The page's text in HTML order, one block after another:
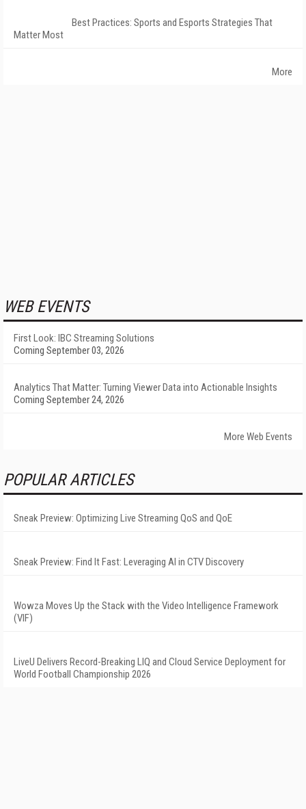
Best Practices: Sports and Esports Strategies That
Matter Most
More
WEB EVENTS
First Look: IBC Streaming Solutions
Coming September 03, 2026
Analytics That Matter: Turning Viewer Data into Actionable Insights
Coming September 24, 2026
More Web Events
POPULAR ARTICLES
Sneak Preview: Optimizing Live Streaming QoS and QoE
Sneak Preview: Find It Fast: Leveraging AI in CTV Discovery
Wowza Moves Up the Stack with the Video Intelligence Framework
(VIF)
LiveU Delivers Record-Breaking LIQ and Cloud Service Deployment for
World Football Championship 2026